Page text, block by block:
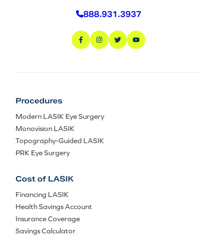
888.931.3937
Procedures
Modern LASIK Eye Surgery
Monovision LASIK
Topography-Guided LASIK
PRK Eye Surgery
Cost of LASIK
Financing LASIK
Health Savings Account
Insurance Coverage
Savings Calculator